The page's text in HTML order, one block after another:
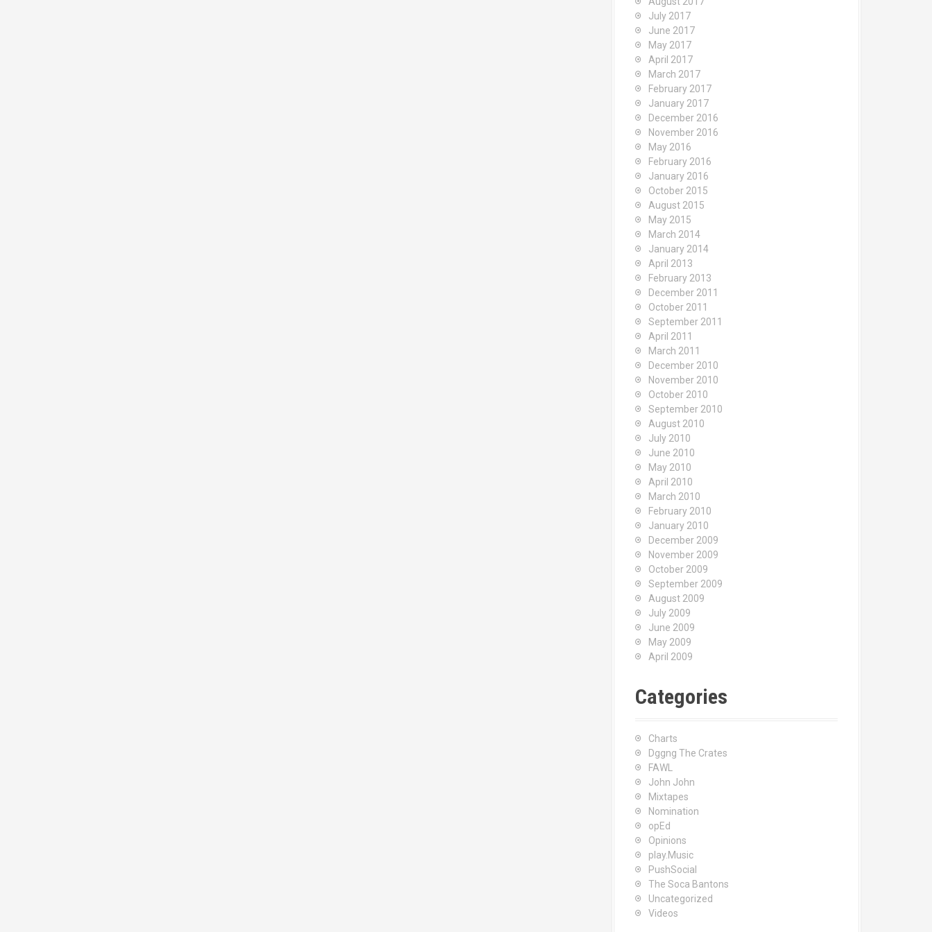
July 2017
June 2017
May 2017
April 2017
March 2017
February 2017
January 2017
December 2016
November 2016
May 2016
February 2016
January 2016
October 2015
August 2015
May 2015
March 2014
January 2014
April 2013
February 2013
December 2011
October 2011
September 2011
April 2011
March 2011
December 2010
November 2010
October 2010
September 2010
August 2010
July 2010
June 2010
May 2010
April 2010
March 2010
February 2010
January 2010
December 2009
November 2009
October 2009
September 2009
August 2009
July 2009
June 2009
May 2009
April 2009
Categories
Charts
Dggng The Crates
FAWL
John John
Mixtapes
Nomination
opEd
Opinions
play.Music
PushSocial
The Soca Bantons
Uncategorized
Videos